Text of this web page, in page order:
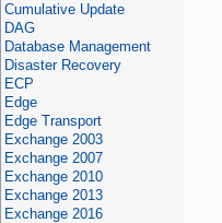
Cumulative Update
DAG
Database Management
Disaster Recovery
ECP
Edge
Edge Transport
Exchange 2003
Exchange 2007
Exchange 2010
Exchange 2013
Exchange 2016